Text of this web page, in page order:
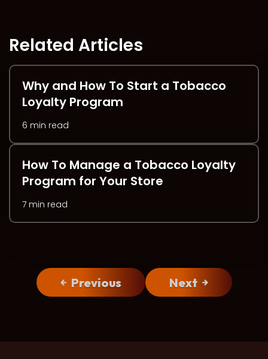
Related Articles
Why and How To Start a Tobacco
Loyalty Program
6 min read
How To Manage a Tobacco Loyalty
Program for Your Store
7 min read
Previous Next